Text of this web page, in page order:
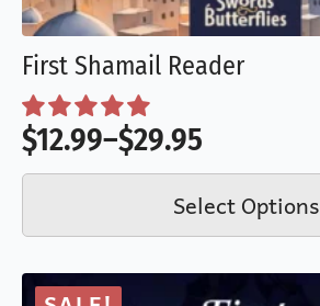
First Shamail Reader
$12.99–$29.95
Price
$12.99
through
Select Options
product
multiple